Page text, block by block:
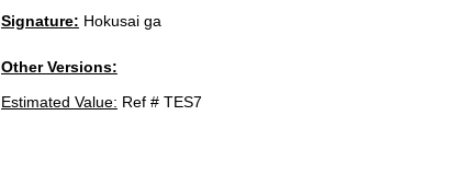
Signature: Hokusai ga
Other Versions:
Estimated Value: Ref # TES7